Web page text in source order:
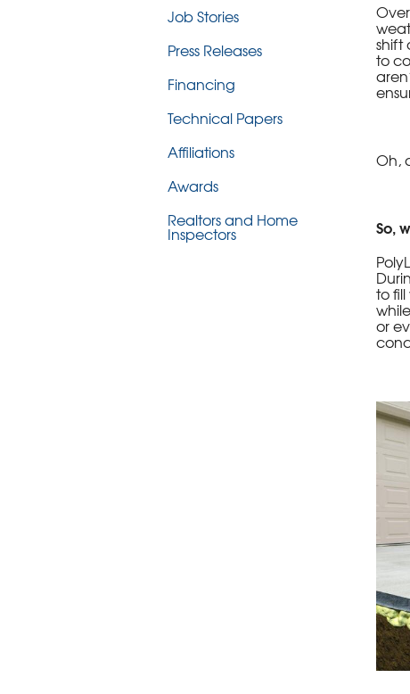
shift
to
Oh,
So,
to
or
Job Stories
Press Releases
Financing
Technical Papers
Affiliations
Awards
Realtors and Home
Inspectors